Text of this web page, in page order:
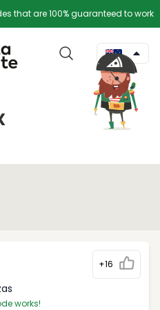
that are 100% guaranteed to work
+16
works!